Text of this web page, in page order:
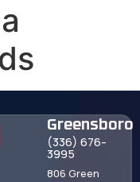
Greensboro
(336) 676-
3995
806 Green